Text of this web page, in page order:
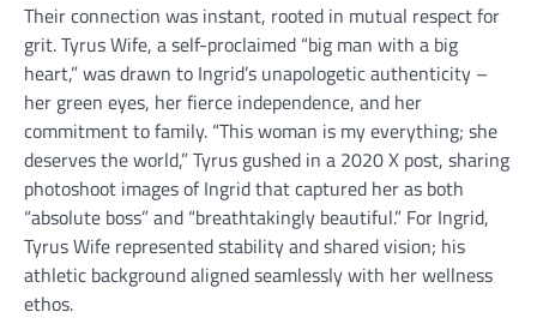
Their connection was instant, rooted in mutual respect for
grit. Tyrus Wife, a self-proclaimed “big man with a big
heart,” was drawn to Ingrid’s unapologetic authenticity –
her green eyes, her fierce independence, and her
commitment to family. “This woman is my everything; she
deserves the world,” Tyrus gushed in a 2020 X post, sharing
photoshoot images of Ingrid that captured her as both
“absolute boss” and “breathtakingly beautiful.” For Ingrid,
Tyrus Wife represented stability and shared vision; his
athletic background aligned seamlessly with her wellness
ethos.